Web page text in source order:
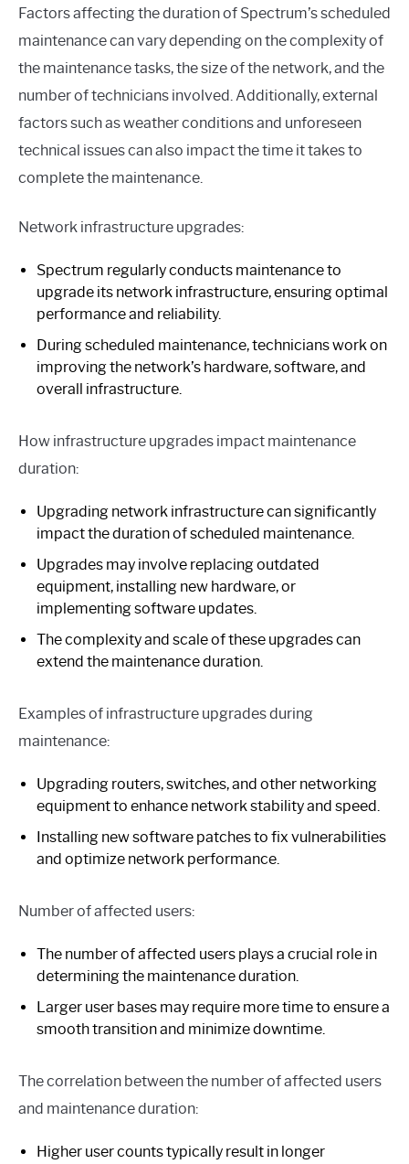
Factors affecting the duration of Spectrum’s scheduled
maintenance can vary depending on the complexity of
the maintenance tasks, the size of the network, and the
number of technicians involved. Additionally, external
factors such as weather conditions and unforeseen
technical issues can also impact the time it takes to
complete the maintenance.
Network infrastructure upgrades:
Spectrum regularly conducts maintenance to
upgrade its network infrastructure, ensuring optimal
performance and reliability.
During scheduled maintenance, technicians work on
improving the network’s hardware, software, and
overall infrastructure.
How infrastructure upgrades impact maintenance
duration:
Upgrading network infrastructure can significantly
impact the duration of scheduled maintenance.
Upgrades may involve replacing outdated
equipment, installing new hardware, or
implementing software updates.
The complexity and scale of these upgrades can
extend the maintenance duration.
Examples of infrastructure upgrades during
maintenance:
Upgrading routers, switches, and other networking
equipment to enhance network stability and speed.
Installing new software patches to fix vulnerabilities
and optimize network performance.
Number of affected users:
The number of affected users plays a crucial role in
determining the maintenance duration.
Larger user bases may require more time to ensure a
smooth transition and minimize downtime.
The correlation between the number of affected users
and maintenance duration:
Higher user counts typically result in longer